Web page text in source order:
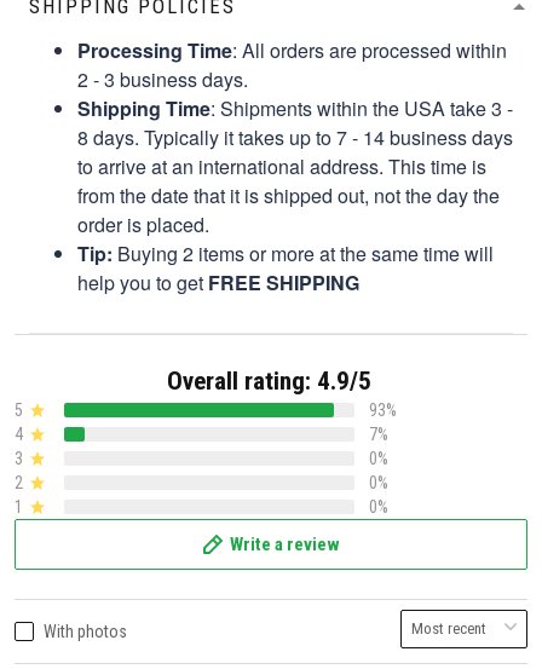
SHIPPING POLICIES
Processing Time: All orders are processed within
2 - 3 business days.
Shipping Time: Shipments within the USA take 3 -
8 days. Typically it takes up to 7 - 14 business days
to arrive at an international address. This time is
from the date that it is shipped out, not the day the
order is placed.
Tip: Buying 2 items or more at the same time will
help you to get FREE SHIPPING
Overall rating: 4.9/5
5
93%
4
7%
3
0%
2
0%
1
0%
Write a review
With photos